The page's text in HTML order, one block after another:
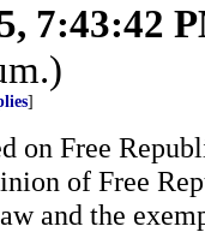
7:43:42
]
on Free
of Free
and the